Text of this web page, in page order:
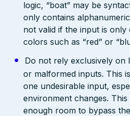
logic, “boat” may be
only contains
not valid if the input is only
colors such as “red” or
Do not rely exclusively on
or malformed inputs. This
one undesirable input,
environment changes.
enough room to bypass